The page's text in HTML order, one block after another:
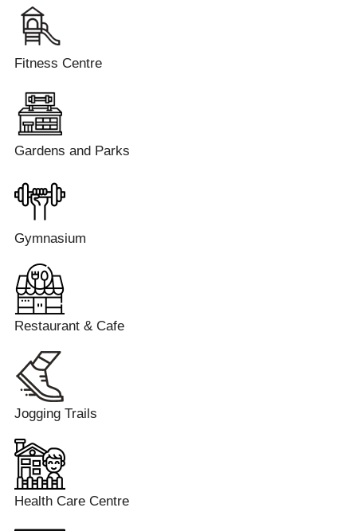
Fitness Centre
Gardens and Parks
Gymnasium
Restaurant & Cafe
Jogging Trails
Health Care Centre